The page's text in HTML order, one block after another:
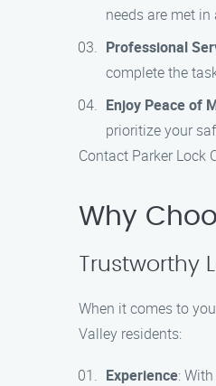
needs are met
Professional
complete the
Enjoy Peace of
prioritize your
Contact Parker Lock
Why
Trustworthy
When it comes to
Valley residents:
Experience: